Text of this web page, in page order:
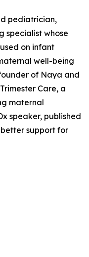
pediatrician,
specialist whose
on infant
well-being
of Naya and
Care, a
maternal
speaker, published
support for